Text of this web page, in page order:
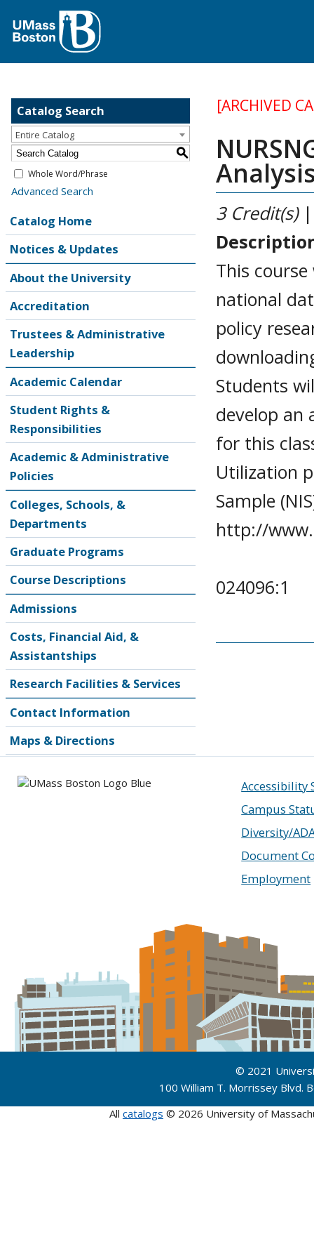
Catalog Search
Entire Catalog
S
Whole Word/Phrase
Advanced Search
Catalog Home
Notices & Updates
About the University
Accreditation
Trustees & Administrative
Leadership
Academic Calendar
Student Rights &
Responsibilities
Academic & Administrative
Policies
Colleges, Schools, &
Departments
Graduate Programs
Course Descriptions
Admissions
Costs, Financial Aid, &
Assistantships
Research Facilities & Services
Contact Information
Maps & Directions
[ARCHIVED
3 Credit(s)
This
national
policy
Students
develop an
for this
Utilization
Sample
http://
024096:1
Accessibility
Campus
Diversity/
Document
Employment
© 2021
100 William T. Morrissey
All catalogs © 2026 University of